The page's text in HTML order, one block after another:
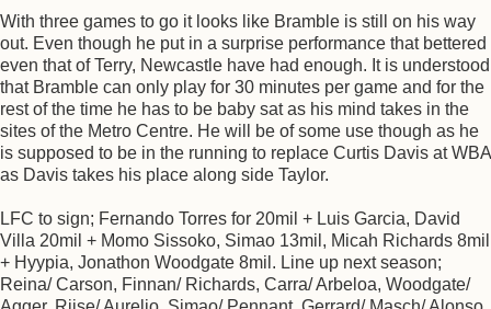
With three games to go it looks like Bramble is still on his way
out. Even though he put in a surprise performance that bettered
even that of Terry, Newcastle have had enough. It is understood
that Bramble can only play for 30 minutes per game and for the
rest of the time he has to be baby sat as his mind takes in the
sites of the Metro Centre. He will be of some use though as he
is supposed to be in the running to replace Curtis Davis at WBA
as Davis takes his place along side Taylor.
LFC to sign; Fernando Torres for 20mil + Luis Garcia, David
Villa 20mil + Momo Sissoko, Simao 13mil, Micah Richards 8mil
+ Hyypia, Jonathon Woodgate 8mil. Line up next season;
Reina/ Carson, Finnan/ Richards, Carra/ Arbeloa, Woodgate/